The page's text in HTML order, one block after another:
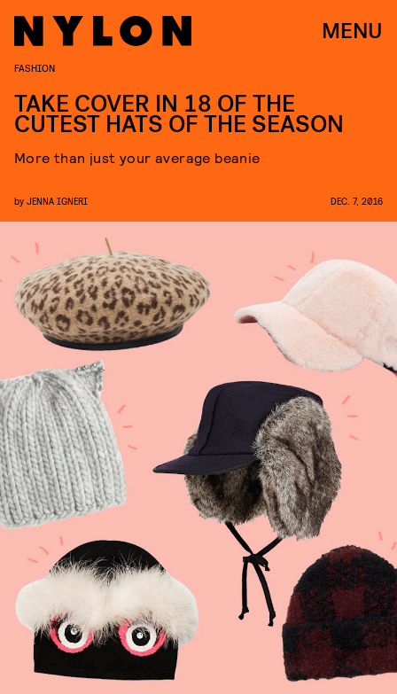
MENU
FASHION
TAKE COVER IN 18 OF THE
CUTEST HATS OF THE SEASON
More than just your average beanie
by JENNA IGNERI DEC. 7, 2016